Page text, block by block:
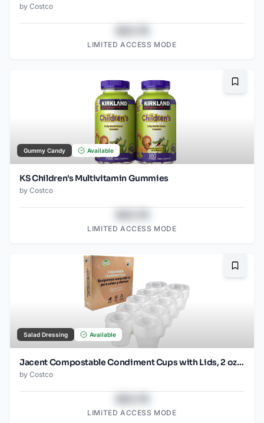
by Costco
LIMITED ACCESS MODE
Gummy Candy Available
KS Children's Multivitamin Gummies
by Costco
LIMITED ACCESS MODE
Salad Dressing Available
Jacent Compostable Condiment Cups with Lids, 2 oz Sauce Cups, 100 Sets per Pack: Eco-friendly for Salad Dressings, Charcuterie, Snacks and Samples
by Costco
LIMITED ACCESS MODE